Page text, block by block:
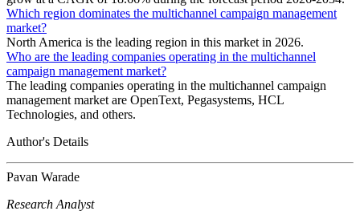
Which region dominates the multichannel campaign management
market?
North America is the leading region in this market in 2026.
Who are the leading companies operating in the multichannel
campaign management market?
The leading companies operating in the multichannel campaign
management market are OpenText, Pegasystems, HCL
Technologies, and others.
Author's Details
Pavan Warade
Research Analyst